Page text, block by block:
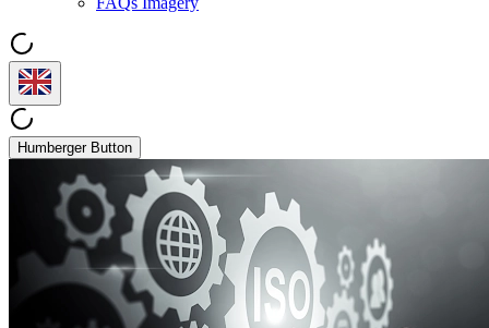
Humberger Button